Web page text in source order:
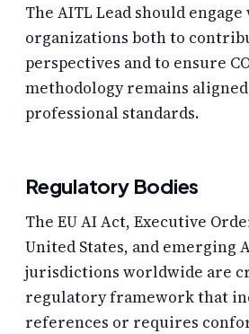
The AITL Lead should
organizations both to
perspectives and to ensure
methodology remains
professional standards.
Regulatory Bodies
The EU AI Act, Executive
United States, and emerging
jurisdictions worldwide are
regulatory framework that
references or requires